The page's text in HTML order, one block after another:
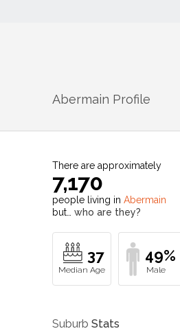
Abermain Profile
There are approximately
7,170
people living in Abermain
but… who are they?
37 49%
Suburb Stats